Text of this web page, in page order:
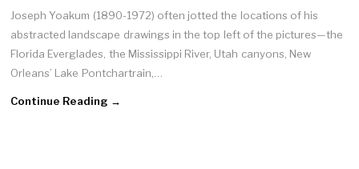
Joseph Yoakum (1890-1972) often jotted the locations of his
abstracted landscape drawings in the top left of the pictures—the
Florida Everglades, the Mississippi River, Utah canyons, New
Orleans’ Lake Pontchartrain,…
Continue Reading →